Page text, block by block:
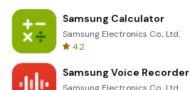
Samsung Calculator
Samsung Electronics Co., Ltd.
4.2
Samsung Voice Recorder